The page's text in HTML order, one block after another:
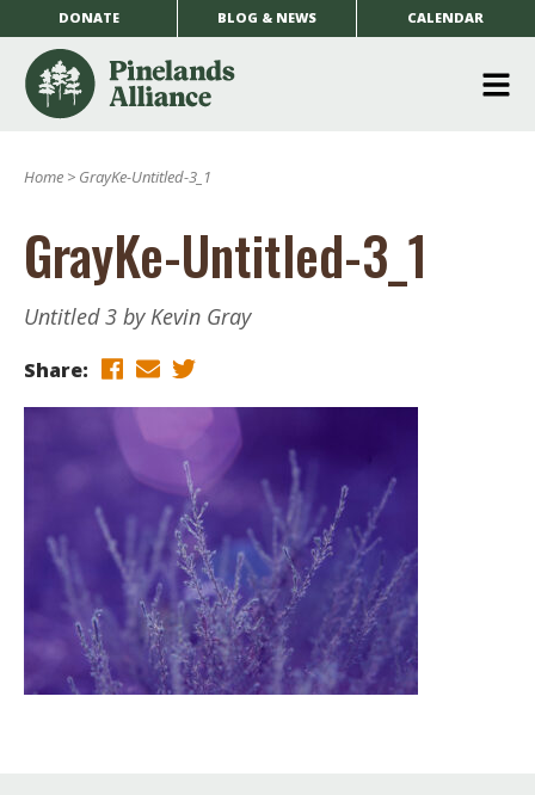
DONATE BLOG & NEWS CALENDAR
Home > GrayKe-Untitled-3_1
GrayKe-Untitled-3_1
Untitled 3 by Kevin Gray
Share: